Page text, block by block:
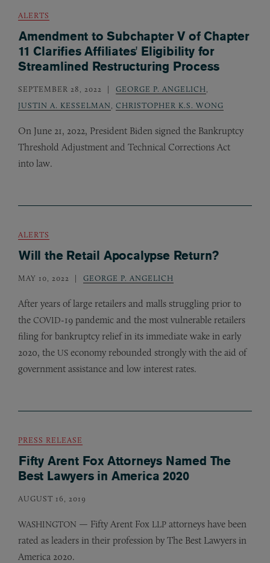
ALERTS
Amendment to Subchapter V of Chapter
11 Clarifies Affiliates' Eligibility for
Streamlined Restructuring Process
SEPTEMBER 28, 2022 GEORGE P. ANGELICH
JUSTIN A. KESSELMAN
CHRISTOPHER K.S. WONG
On June 21, 2022, President Biden signed the Bankruptcy
Threshold Adjustment and Technical Corrections Act
into law.
ALERTS
Will the Retail Apocalypse Return?
MAY 10, 2022 GEORGE P. ANGELICH
After years of large retailers and malls struggling prior to
the COVID-19 pandemic and the most vulnerable retailers
filing for bankruptcy relief in its immediate wake in early
2020, the US economy rebounded strongly with the aid of
government assistance and low interest rates.
PRESS RELEASE
Fifty Arent Fox Attorneys Named The
Best Lawyers in America 2020
AUGUST 16, 2019
WASHINGTON — Fifty Arent Fox LLP attorneys have been
rated as leaders in their profession by The Best Lawyers in
America 2020.